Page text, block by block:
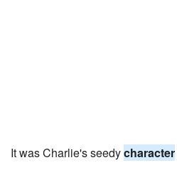
It was Charlie's seedycharacter